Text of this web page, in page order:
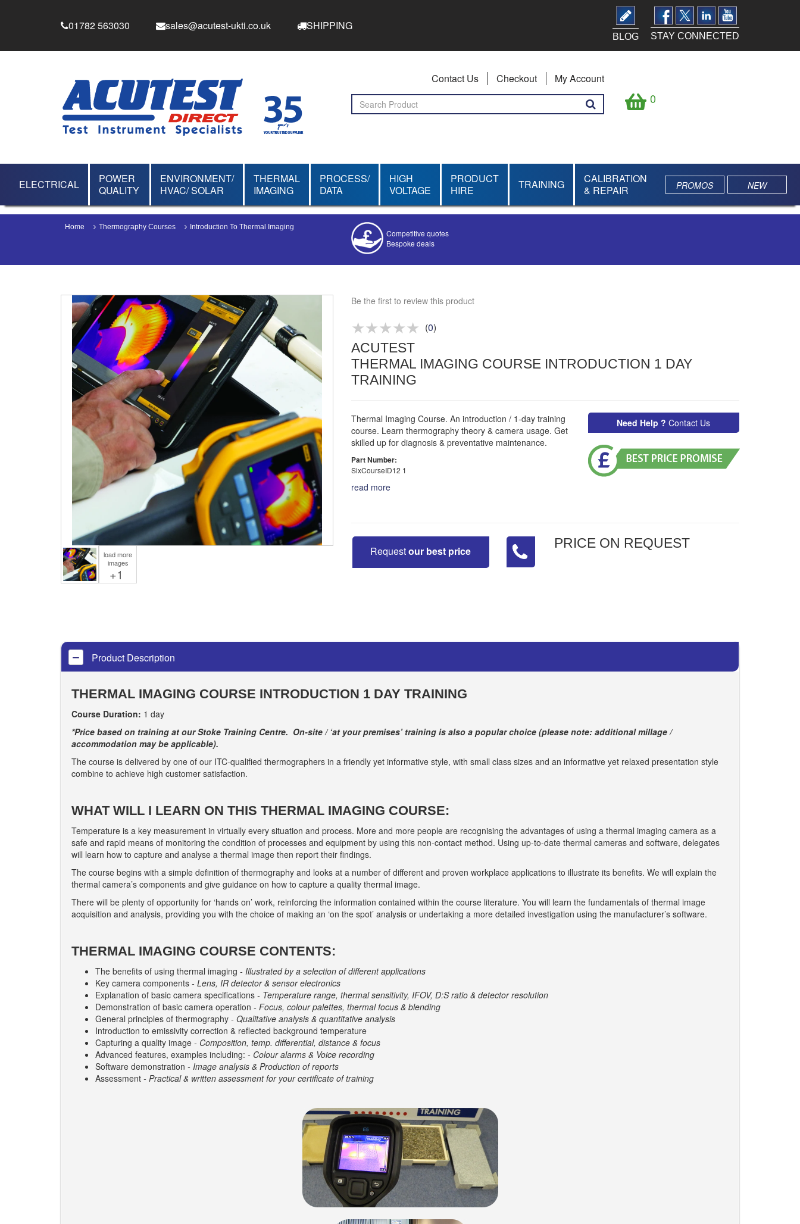
01782 563030 sales@acutest-ukti.co.uk SHIPPING
STAY CONNECTED
BLOG
Contact Us Checkout My Account
0
ELECTRICAL
POWER
QUALITY
ENVIRONMENT/
HVAC/ SOLAR
THERMAL
IMAGING
PROCESS/
DATA
HIGH
VOLTAGE
PRODUCT
HIRE
TRAINING
CALIBRATION
& REPAIR
PROMOS NEW
Home Thermography Courses Introduction To Thermal Imaging
Competitive quotes
Bespoke deals
Repair | Calibrate | Training
Product advice & demos
Aftersales support
load more
images
+1
Be the first to review this product
(0)
ACUTEST
THERMAL IMAGING COURSE INTRODUCTION 1 DAY
TRAINING
Thermal Imaging Course. An introduction / 1-day training
course. Learn thermography theory & camera usage. Get
skilled up for diagnosis & preventative maintenance.
Part Number:
SixCourseID12 1
read more
Need Help ? Contact Us
Requestour best price
PRICE ON REQUEST
Product Description
THERMAL IMAGING COURSE INTRODUCTION 1 DAY TRAINING
Course Duration: 1 day
*Price based on training at our Stoke Training Centre. On-site / ‘at your premises’ training is also a popular choice (please note: additional millage /
accommodation may be applicable).
The course is delivered by one of our ITC-qualified thermographers in a friendly yet informative style, with small class sizes and an informative yet relaxed presentation style
combine to achieve high customer satisfaction.
WHAT WILL I LEARN ON THIS THERMAL IMAGING COURSE:
Temperature is a key measurement in virtually every situation and process. More and more people are recognising the advantages of using a thermal imaging camera as a
safe and rapid means of monitoring the condition of processes and equipment by using this non-contact method. Using up-to-date thermal cameras and software, delegates
will learn how to capture and analyse a thermal image then report their findings.
The course begins with a simple definition of thermography and looks at a number of different and proven workplace applications to illustrate its benefits. We will explain the
thermal camera’s components and give guidance on how to capture a quality thermal image.
There will be plenty of opportunity for ‘hands on’ work, reinforcing the information contained within the course literature. You will learn the fundamentals of thermal image
acquisition and analysis, providing you with the choice of making an ‘on the spot’ analysis or undertaking a more detailed investigation using the manufacturer’s software.
THERMAL IMAGING COURSE CONTENTS:
The benefits of using thermal imaging - Illustrated by a selection of different applications
Key camera components - Lens, IR detector & sensor electronics
Explanation of basic camera specifications - Temperature range, thermal sensitivity, IFOV, D:S ratio & detector resolution
Demonstration of basic camera operation - Focus, colour palettes, thermal focus & blending
General principles of thermography - Qualitative analysis & quantitative analysis
Introduction to emissivity correction & reflected background temperature
Capturing a quality image - Composition, temp. differential, distance & focus
Advanced features, examples including: - Colour alarms & Voice recording
Software demonstration - Image analysis & Production of reports
Assessment - Practical & written assessment for your certificate of training